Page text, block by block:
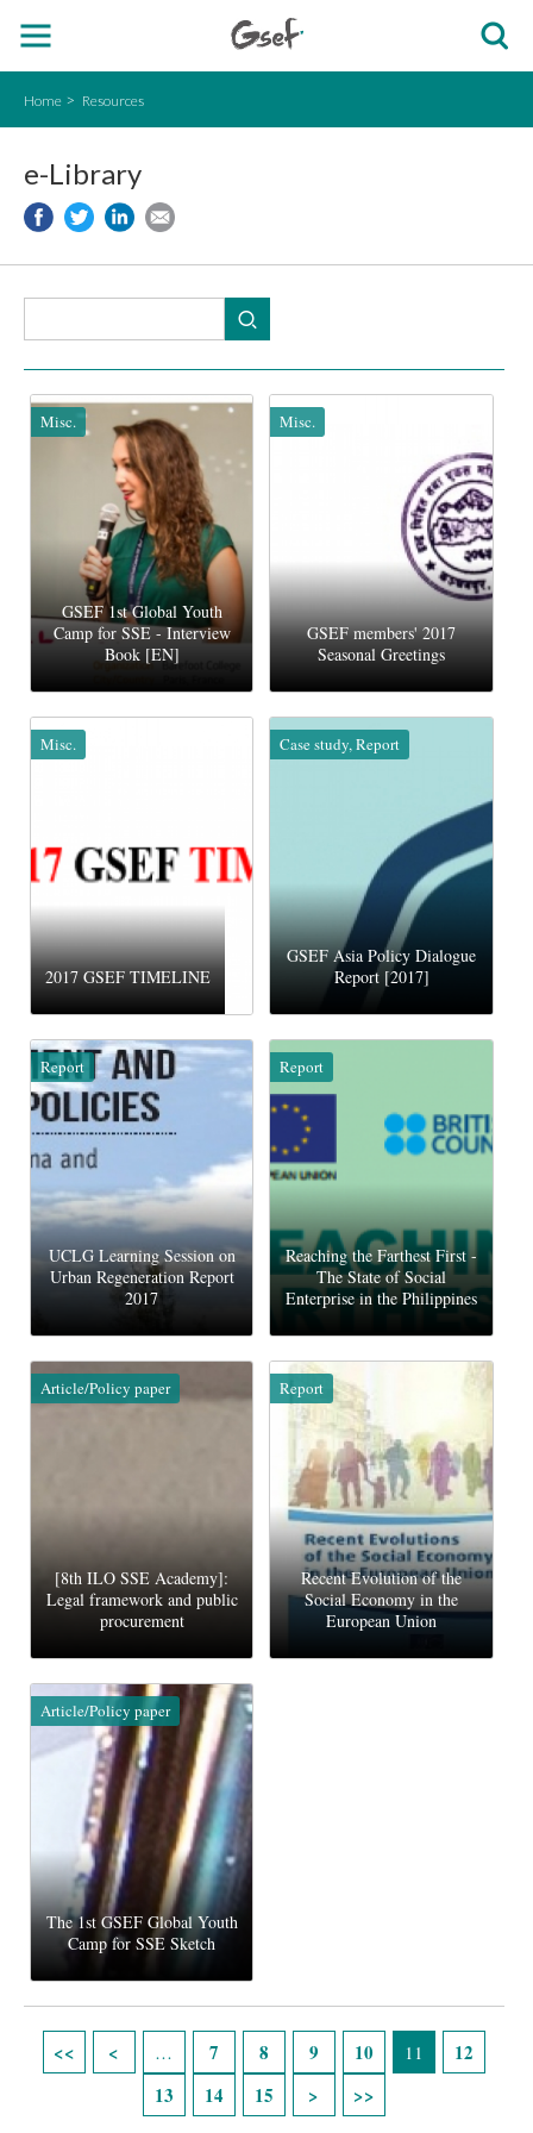
Home Resources
e-Library
Misc.
GSEF 1st Global Youth
Camp for SSE - Interview
Book [EN]
Misc.
GSEF members' 2017
Seasonal Greetings
Misc.
2017 GSEF TIMELINE
Case study, Report
GSEF Asia Policy Dialogue
Report [2017]
Report
UCLG Learning Session on
Urban Regeneration Report
2017
Report
Reaching the Farthest First -
The State of Social
Enterprise in the Philippines
Article/Policy paper
[8th ILO SSE Academy]:
Legal framework and public
procurement
Report
Recent Evolution of the
Social Economy in the
European Union
Article/Policy paper
The 1st GSEF Global Youth
Camp for SSE Sketch
… 7 8 9 10 11
12
13
14 15